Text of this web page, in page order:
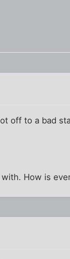
off to a bad
How is